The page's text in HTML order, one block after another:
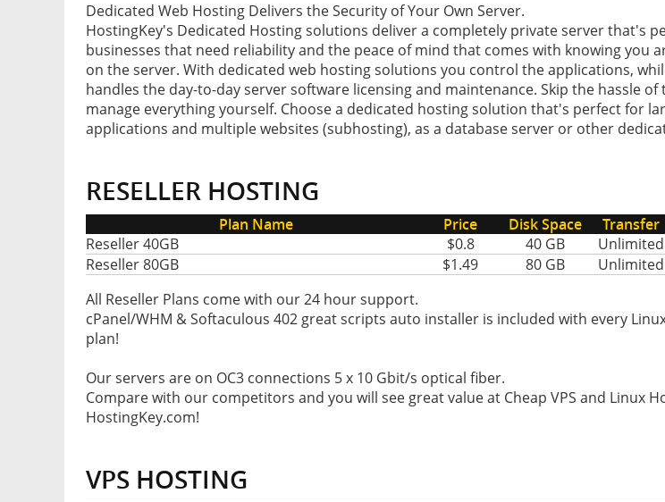
Dedicated Web Hosting Delivers the Security of Your Own Server.
HostingKey's Dedicated Hosting solutions deliver a completely private server that's
businesses that need reliability and the peace of mind that comes with knowing you
on the server. With dedicated web hosting solutions you control the applications,
handles the day-to-day server software licensing and maintenance. Skip the hassle of
manage everything yourself. Choose a dedicated hosting solution that's perfect for
applications and multiple websites (subhosting), as a database server or other
RESELLER HOSTING
Plan Name Price Disk Space Transfer
Reseller 40GB
$0.8 40 GB Unlimited
Reseller 80GB
$1.49 80 GB Unlimited
All Reseller Plans come with our 24 hour support.
cPanel/WHM & Softaculous 402 great scripts auto installer is included with every
plan!
Our servers are on OC3 connections 5 x 10 Gbit/s optical fiber.
Compare with our competitors and you will see great value at Cheap VPS and Linux
HostingKey.com!
VPS HOSTING